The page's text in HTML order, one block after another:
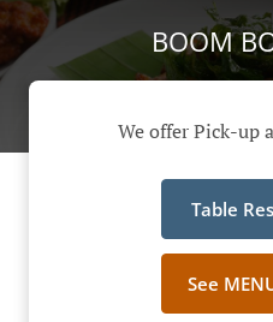
BOOM
We offer Pick-up
Table
See